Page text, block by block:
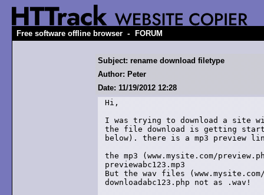
Free software offline browser - FORUM
Subject: rename download filetype
Author: Peter
Date: 11/19/2012 12:28
Hi,
I was trying to download a site
the file download is getting
below). there is a mp3 preview
the mp3 (www.mysite.com/
previewabc123.mp3
But the wav files (www.mysite.com/
downloadabc123.php not as .wav!